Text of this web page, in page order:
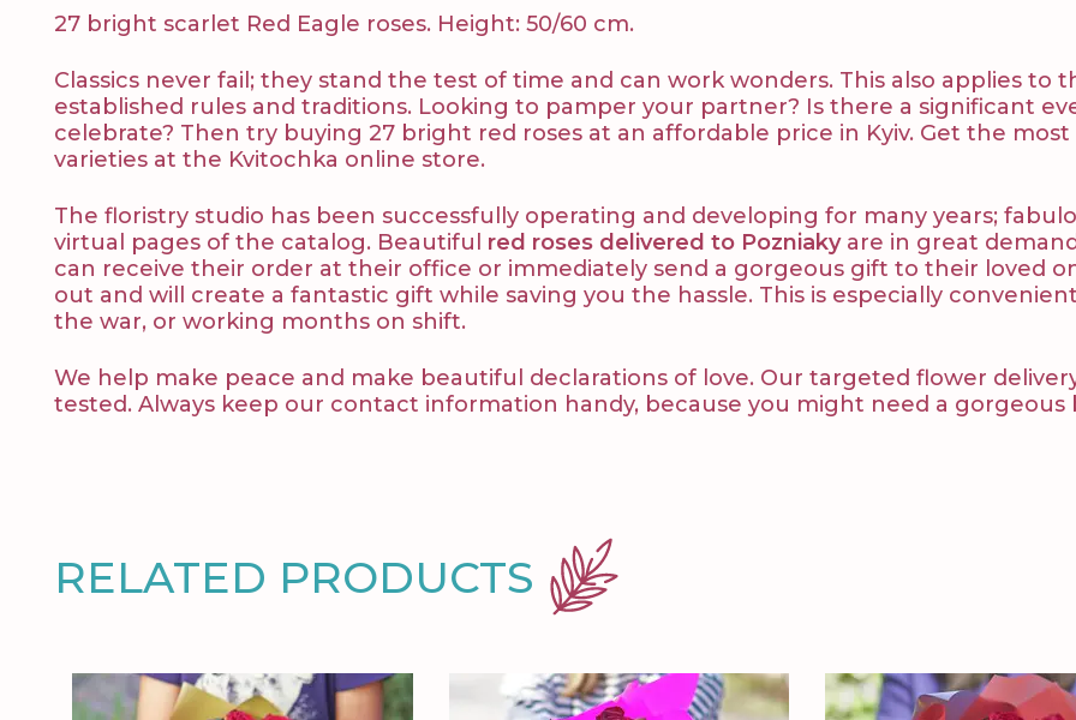
27 bright scarlet Red Eagle roses. Height: 50/60 cm.
Classics never fail; they stand the test of time and can work wonders. This also applies
established rules and traditions. Looking to pamper your partner? Is there a significant
celebrate? Then try buying 27 bright red roses at an affordable price in Kyiv. Get the
varieties at the Kvitochka online store.
The floristry studio has been successfully operating and developing for many years;
virtual pages of the catalog. Beautiful red roses delivered to Pozniakyare in great
can receive their order at their office or immediately send a gorgeous gift to their loved
out and will create a fantastic gift while saving you the hassle. This is especially
the war, or working months on shift.
We help make peace and make beautiful declarations of love. Our targeted flower
tested. Always keep our contact information handy, because you might need a gorgeous
RELATED PRODUCTS